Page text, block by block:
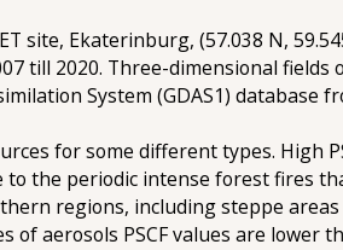
site, Ekaterinburg, (57.038 N,
till 2020. Three-dimensional fields
System (GDAS1) database
for some different types. High
the periodic intense forest fires
regions, including steppe
aerosols PSCF values are lower